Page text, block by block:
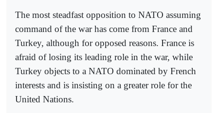
The most steadfast opposition to NATO assuming
command of the war has come from France and
Turkey, although for opposed reasons. France is
afraid of losing its leading role in the war, while
Turkey objects to a NATO dominated by French
interests and is insisting on a greater role for the
United Nations.